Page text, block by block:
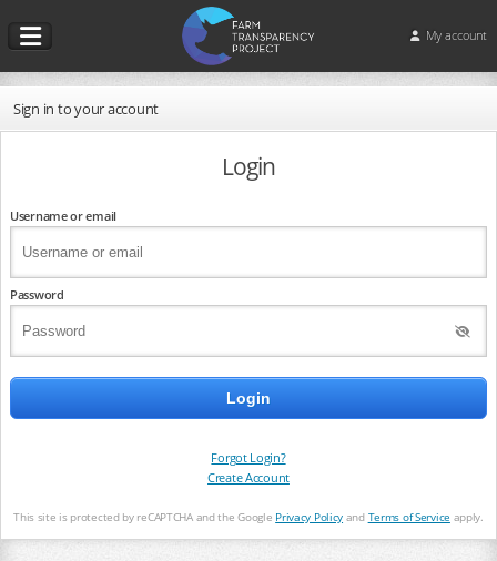
My account
Sign in to your account
Login
Username or email
Password
Forgot Login?
Create Account
This site is protected by reCAPTCHA and the Google Privacy Policy and Terms of Service apply.